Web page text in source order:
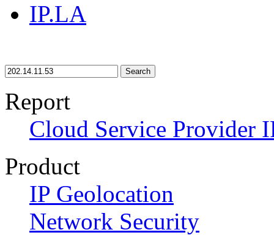
IP.LA
Search
Report
Cloud Service Provider
Product
IP Geolocation
Network Security